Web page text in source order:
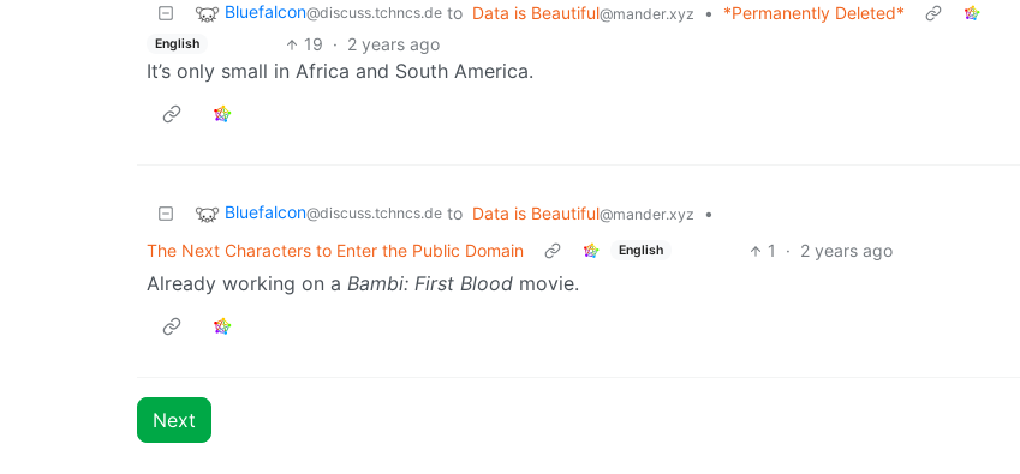
Bluefalcon@discuss.tchncs.de to Data is Beautiful@mander.xyz • *Permanently Deleted*
English 19 · 2 years ago
It’s only small in Africa and South America.
Bluefalcon@discuss.tchncs.de to Data is Beautiful@mander.xyz
•
The Next Characters to Enter the Public Domain
English 1 · 2 years ago
Already working on a Bambi: First Blood movie.
Next